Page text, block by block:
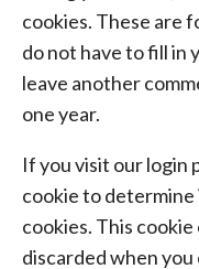
cookies. These are
do not have to fill in
leave another
one year.
If you visit our login
cookie to
cookies. This
discarded when